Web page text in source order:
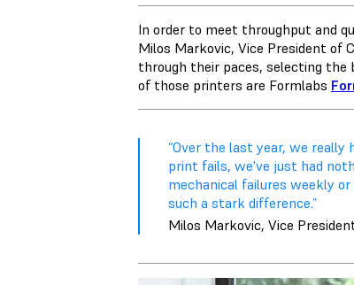
In order to meet throughput and
Milos Markovic, Vice President of
through their paces, selecting the
of those printers are Formlabs
“Over the last year, we really
print fails, we've just had
mechanical failures weekly
such a stark difference.”
Milos Markovic, Vice